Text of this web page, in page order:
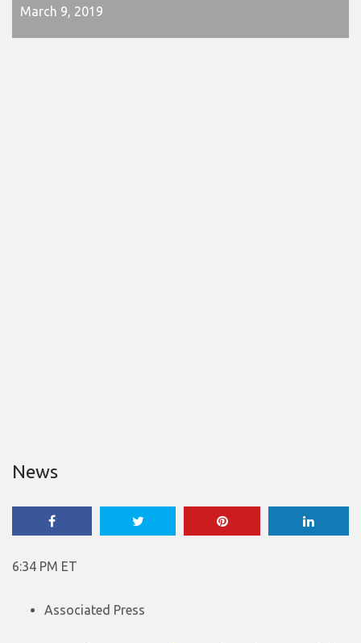
March 9, 2019
News
6:34 PM ET
Associated Press